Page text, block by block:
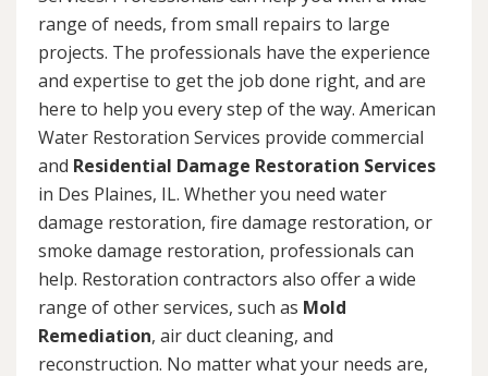
range of needs, from small repairs to large
projects. The professionals have the experience
and expertise to get the job done right, and are
here to help you every step of the way. American
Water Restoration Services provide commercial
and Residential Damage Restoration Services
in Des Plaines, IL. Whether you need water
damage restoration, fire damage restoration, or
smoke damage restoration, professionals can
help. Restoration contractors also offer a wide
range of other services, such as Mold
Remediation, air duct cleaning, and
reconstruction. No matter what your needs are,